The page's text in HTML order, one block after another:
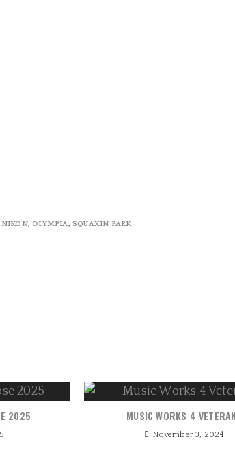
NIKON,OLYMPIA,SQUAXIN PARK
2025 MUSIC WORKS 4
November 3, 2024